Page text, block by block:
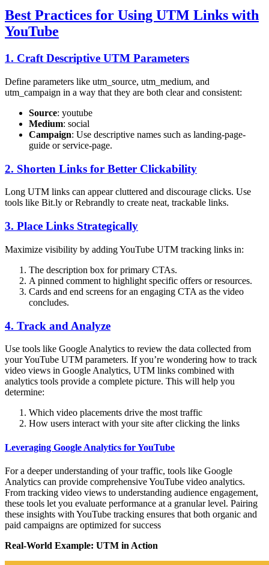
Best Practices for Using UTM Links with
YouTube
1. Craft Descriptive UTM Parameters
Define parameters like utm_source, utm_medium, and
utm_campaign in a way that they are both clear and consistent:
Source: youtube
Medium: social
Campaign: Use descriptive names such as landing-page-
guide or service-page.
2. Shorten Links for Better Clickability
Long UTM links can appear cluttered and discourage clicks. Use
tools like Bit.ly or Rebrandly to create neat, trackable links.
3. Place Links Strategically
Maximize visibility by adding YouTube UTM tracking links in:
The description box for primary CTAs.
A pinned comment to highlight specific offers or resources.
Cards and end screens for an engaging CTA as the video
concludes.
4. Track and Analyze
Use tools like Google Analytics to review the data collected from
your YouTube UTM parameters. If you’re wondering how to track
video views in Google Analytics, UTM links combined with
analytics tools provide a complete picture. This will help you
determine:
Which video placements drive the most traffic
How users interact with your site after clicking the links
Leveraging Google Analytics for YouTube
For a deeper understanding of your traffic, tools like Google
Analytics can provide comprehensive YouTube video analytics.
From tracking video views to understanding audience engagement,
these tools let you evaluate performance at a granular level. Pairing
these insights with YouTube tracking ensures that both organic and
paid campaigns are optimized for success
Real-World Example: UTM in Action